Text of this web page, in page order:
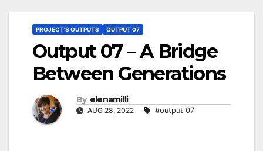
PROJECT'S OUTPUTS OUTPUT 07
Output 07 – A Bridge
Between Generations
By elenamilli
AUG 28, 2022 #output 07